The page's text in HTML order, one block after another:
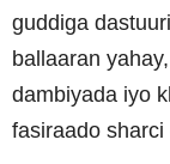
guddiga
ballaaran
dambiyada iyo
fasiraado